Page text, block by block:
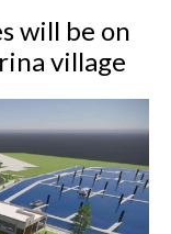
will be on
village